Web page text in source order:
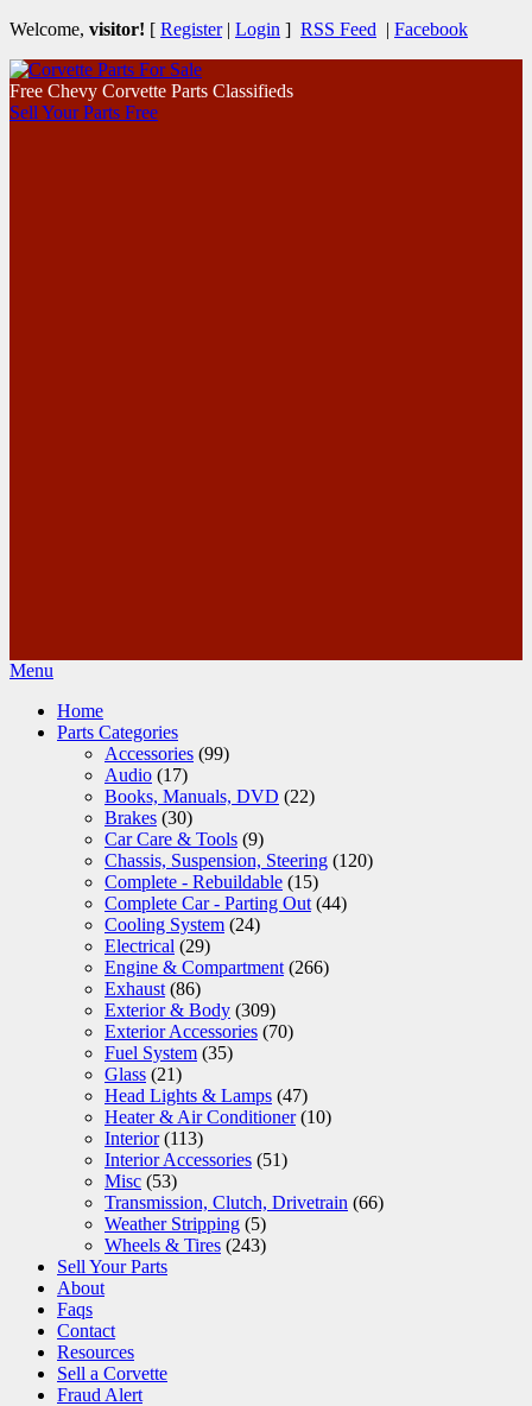
Welcome, visitor! [ Register| Login ] RSS Feed | Facebook
Free Chevy Corvette Parts Classifieds
Sell Your Parts Free
Menu
Home
Parts Categories
Accessories (99)
Audio (17)
Books, Manuals, DVD (22)
Brakes (30)
Car Care & Tools (9)
Chassis, Suspension, Steering (120)
Complete - Rebuildable (15)
Complete Car - Parting Out (44)
Cooling System (24)
Electrical (29)
Engine & Compartment (266)
Exhaust (86)
Exterior & Body (309)
Exterior Accessories (70)
Fuel System (35)
Glass (21)
Head Lights & Lamps (47)
Heater & Air Conditioner (10)
Interior (113)
Interior Accessories (51)
Misc (53)
Transmission, Clutch, Drivetrain (66)
Weather Stripping (5)
Wheels & Tires (243)
Sell Your Parts
About
Faqs
Contact
Resources
Sell a Corvette
Fraud Alert